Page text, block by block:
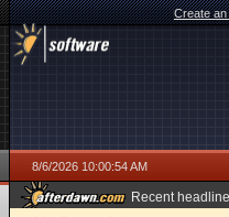
Create
8/6/2026 10:00:54 AM
Recent